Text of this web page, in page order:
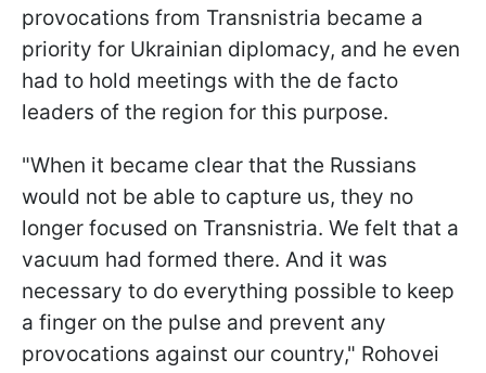
provocations from Transnistria became a
priority for Ukrainian diplomacy, and he even
had to hold meetings with the de facto
leaders of the region for this purpose.
"When it became clear that the Russians
would not be able to capture us, they no
longer focused on Transnistria. We felt that a
vacuum had formed there. And it was
necessary to do everything possible to keep
a finger on the pulse and prevent any
provocations against our country," Rohovei